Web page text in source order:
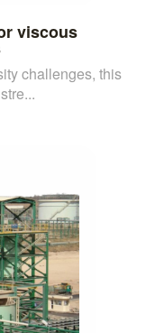
viscous
challenges, this